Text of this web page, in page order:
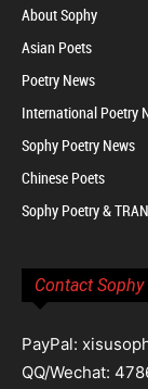
About Sophy
Asian Poets
Poetry News
International Poetry
Sophy Poetry News
Chinese Poets
Sophy Poetry &
Contact
PayPal:
QQ/Wechat: